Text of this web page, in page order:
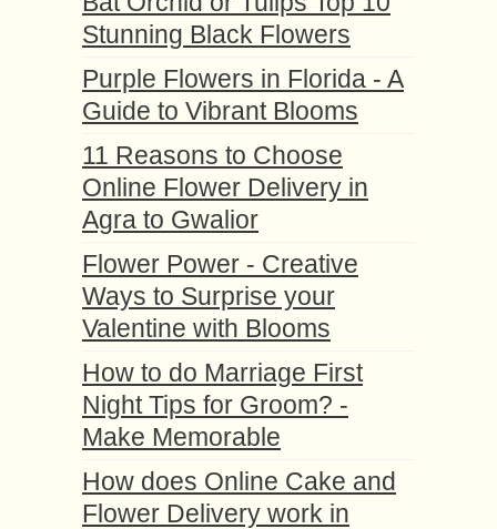
Stunning Black Flowers
Purple Flowers in Florida - A
Guide to Vibrant Blooms
11 Reasons to Choose
Online Flower Delivery in
Agra to Gwalior
Flower Power - Creative
Ways to Surprise your
Valentine with Blooms
How to do Marriage First
Night Tips for Groom? -
Make Memorable
How does Online Cake and
Flower Delivery work in